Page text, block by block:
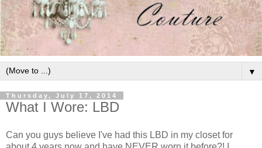
▼
Thursday, July 17, 2014
What I Wore: LBD
Can you guys believe I've had this LBD in my closet for